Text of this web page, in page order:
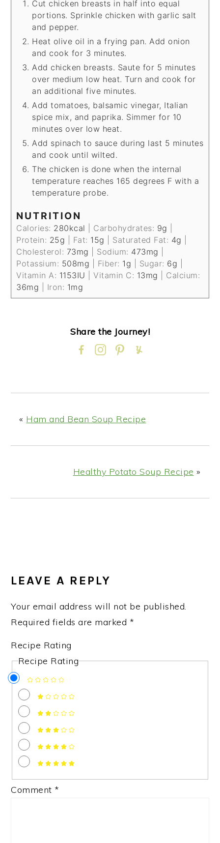
Cut chicken breasts in half into equal
portions. Sprinkle chicken with garlic salt
and pepper.
Heat olive oil in a frying pan. Add onion
and cook for 3 minutes.
Add chicken breasts. Saute for 5 minutes
over medium low heat. Turn and cook for
an additional five minutes.
Add tomatoes, balsamic vinegar, Italian
spice mix, and paprika. Simmer for 10
minutes over low heat.
Add spinach to sauce during last 5 minutes
and cook until wilted.
The chicken is done when the internal
temperature reaches 165 degrees F with a
temperature probe.
NUTRITION
Calories: 280kcal Carbohydrates: 9g
Protein: 25g Fat: 15g Saturated Fat: 4g
Cholesterol: 73mg Sodium: 473mg
Potassium: 508mg Fiber: 1 g Sugar: 6g
Vitamin A: 1153IU |Vitamin C: 13mg
Calcium:
36mg Iron: 1mg
Share the Journey!
« Ham and Bean Soup Recipe
Healthy Potato Soup Recipe »
INTERACTIONS
LEAVE A REPLY
Your email address will not be published.
Required fields are marked *
Recipe Rating
Recipe Rating
Comment *